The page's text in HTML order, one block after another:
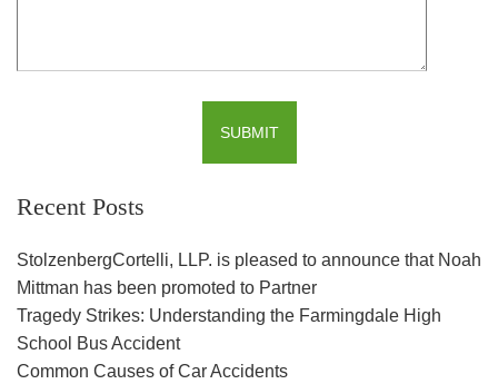
Recent Posts
StolzenbergCortelli, LLP. is pleased to announce that Noah
Mittman has been promoted to Partner
Tragedy Strikes: Understanding the Farmingdale High
School Bus Accident
Common Causes of Car Accidents